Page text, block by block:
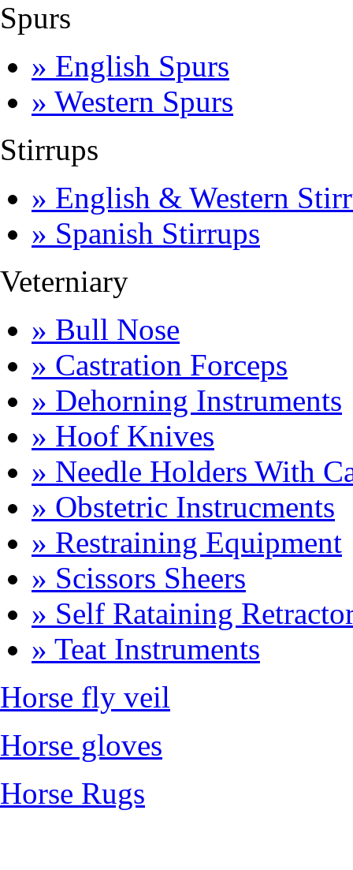
Spurs
» English Spurs
» Western Spurs
Stirrups
» English & Western
» Spanish Stirrups
Veterniary
» Bull Nose
» Castration Forceps
» Dehorning Instruments
» Hoof Knives
» Needle Holders With
» Obstetric Instrucments
» Restraining Equipment
» Scissors Sheers
» Self Rataining
» Teat Instruments
Horse fly veil
Horse gloves
Horse Rugs